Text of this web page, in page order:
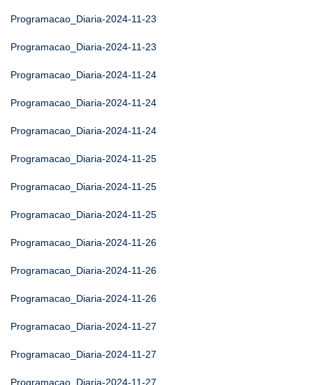
Programacao_Diaria-2024-11-23
Programacao_Diaria-2024-11-23
Programacao_Diaria-2024-11-24
Programacao_Diaria-2024-11-24
Programacao_Diaria-2024-11-24
Programacao_Diaria-2024-11-25
Programacao_Diaria-2024-11-25
Programacao_Diaria-2024-11-25
Programacao_Diaria-2024-11-26
Programacao_Diaria-2024-11-26
Programacao_Diaria-2024-11-26
Programacao_Diaria-2024-11-27
Programacao_Diaria-2024-11-27
Programacao_Diaria-2024-11-27